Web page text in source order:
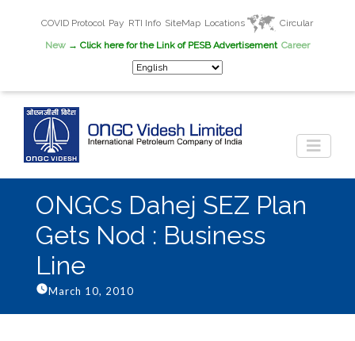
COVID Protocol Pay RTI Info SiteMap Locations
Circular
New→ Click here for the Link of PESB Advertisement Career
ONGCs Dahej SEZ Plan
Gets Nod : Business
Line
March 10, 2010